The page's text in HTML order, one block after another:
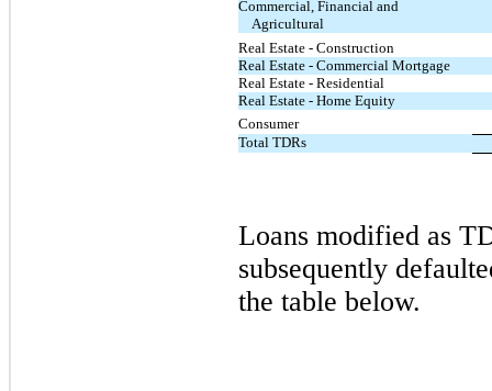
Commercial, Financial and
Agricultural
Real Estate - Construction
Real Estate - Commercial Mortgage
Real Estate - Residential
Real Estate - Home Equity
Consumer
Total TDRs
Loans modified as
subsequently
the table below.